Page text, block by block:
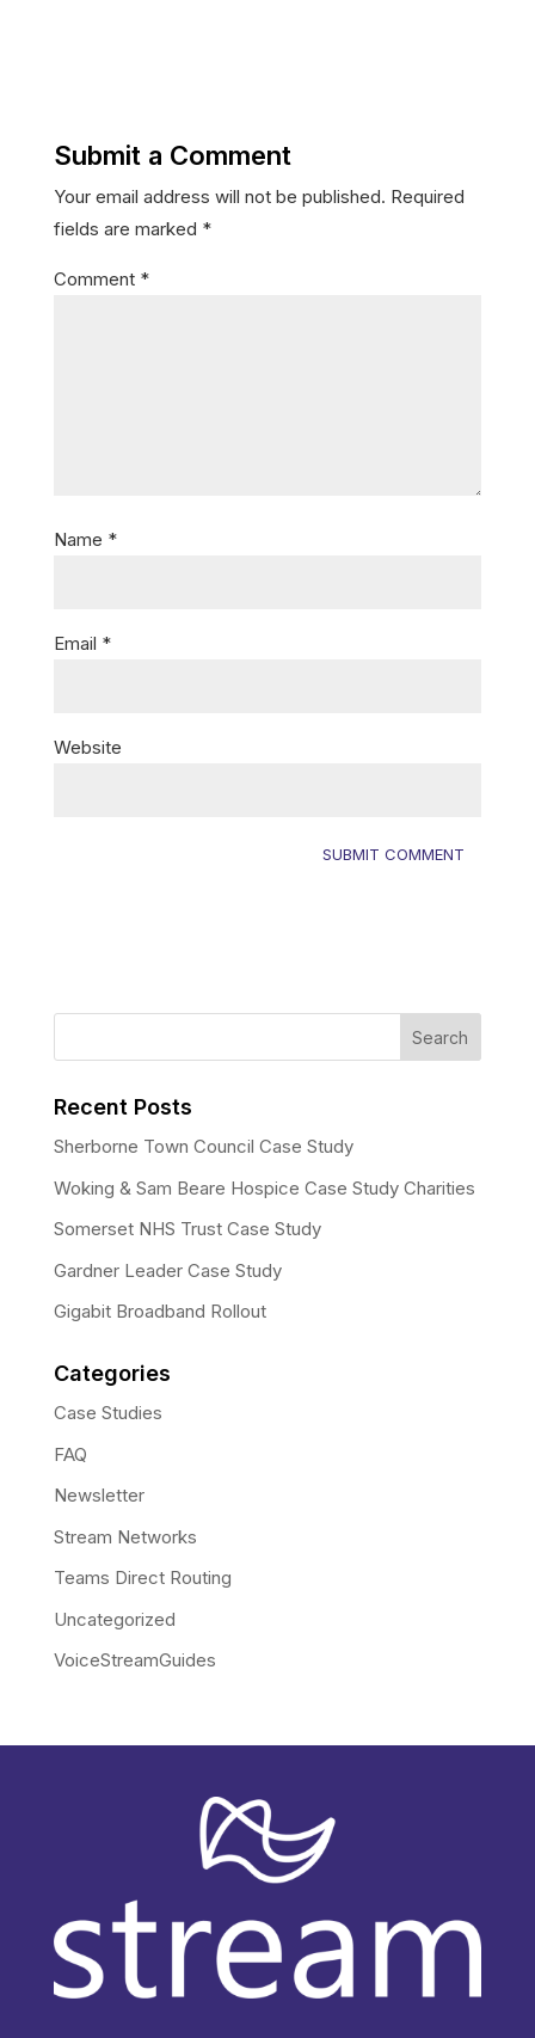
Submit a Comment
Your email address will not be published. Required
fields are marked *
Comment *
Name *
Email *
Website
Recent Posts
Sherborne Town Council Case Study
Woking & Sam Beare Hospice Case Study Charities
Somerset NHS Trust Case Study
Gardner Leader Case Study
Gigabit Broadband Rollout
Categories
Case Studies
FAQ
Newsletter
Stream Networks
Teams Direct Routing
Uncategorized
VoiceStreamGuides